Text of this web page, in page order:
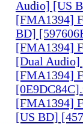
Audio] [US
[FMA1394]
BD]
[FMA1394]
[Dual Audio]
[FMA1394]
[FMA1394]
[US BD]